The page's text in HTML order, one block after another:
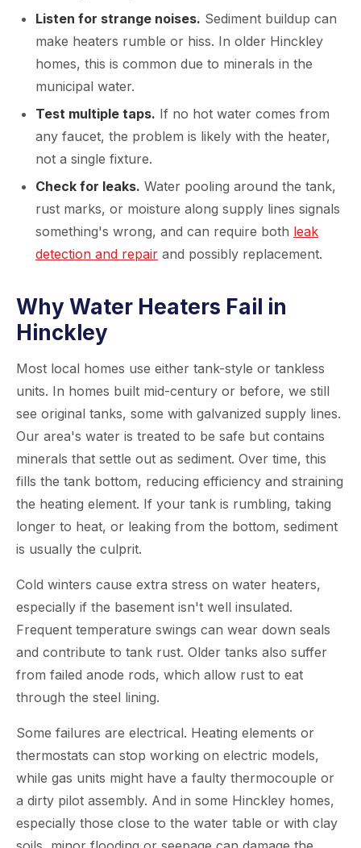
Listen for strange noises. Sediment buildup can
make heaters rumble or hiss. In older Hinckley
homes, this is common due to minerals in the
municipal water.
Test multiple taps. If no hot water comes from
any faucet, the problem is likely with the heater,
not a single fixture.
Check for leaks. Water pooling around the tank,
rust marks, or moisture along supply lines signals
something's wrong, and can require both leak
detection and repair and possibly replacement.
Why Water Heaters Fail in
Hinckley
Most local homes use either tank-style or tankless
units. In homes built mid-century or before, we still
see original tanks, some with galvanized supply lines.
Our area's water is treated to be safe but contains
minerals that settle out as sediment. Over time, this
fills the tank bottom, reducing efficiency and straining
the heating element. If your tank is rumbling, taking
longer to heat, or leaking from the bottom, sediment
is usually the culprit.
Cold winters cause extra stress on water heaters,
especially if the basement isn't well insulated.
Frequent temperature swings can wear down seals
and contribute to tank rust. Older tanks also suffer
from failed anode rods, which allow rust to eat
through the steel lining.
Some failures are electrical. Heating elements or
thermostats can stop working on electric models,
while gas units might have a faulty thermocouple or
a dirty pilot assembly. And in some Hinckley homes,
especially those close to the water table or with clay